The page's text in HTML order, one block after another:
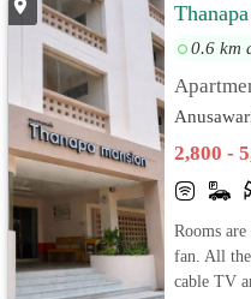
0.6 km
2,800 -
Rooms
fan. All
cable TV